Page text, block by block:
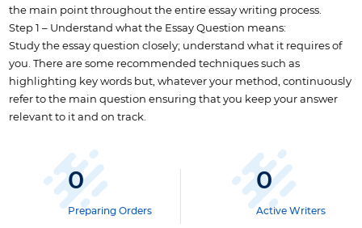
the main point throughout the entire essay writing process.
Step 1 – Understand what the Essay Question means:
Study the essay question closely; understand what it requires of
you. There are some recommended techniques such as
highlighting key words but, whatever your method, continuously
refer to the main question ensuring that you keep your answer
relevant to it and on track.
0
Preparing Orders
0
Active Writers